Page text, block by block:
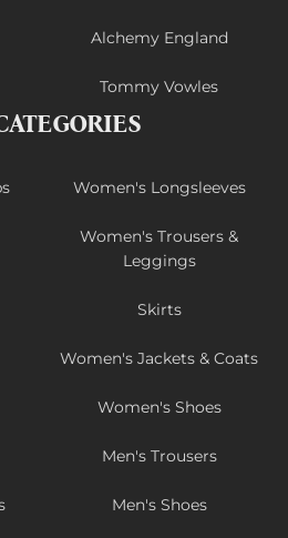
Alchemy England
Tommy Vowles
Women's Longsleeves
Women's Trousers &
Leggings
Skirts
Women's Jackets & Coats
Women's Shoes
Men's Trousers
Men's Shoes